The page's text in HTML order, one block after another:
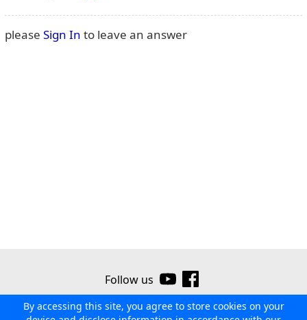
please Sign In to leave an answer
Follow us
©2026 Ribor Contact us Terms of use
Privacy policy
By accessing this site, you agree to store cookies on your